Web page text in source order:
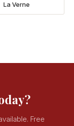
La Verne
Free